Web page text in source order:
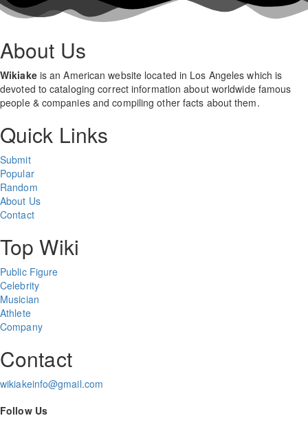
About Us
Wikiakeis an American website located in Los Angeles which is
devoted to cataloging correct information about worldwide famous
people & companies and compiling other facts about them.
Quick Links
Submit
Popular
Random
About Us
Contact
Top Wiki
Public Figure
Celebrity
Musician
Athlete
Company
Contact
wikiakeinfo@gmail.com
Follow Us